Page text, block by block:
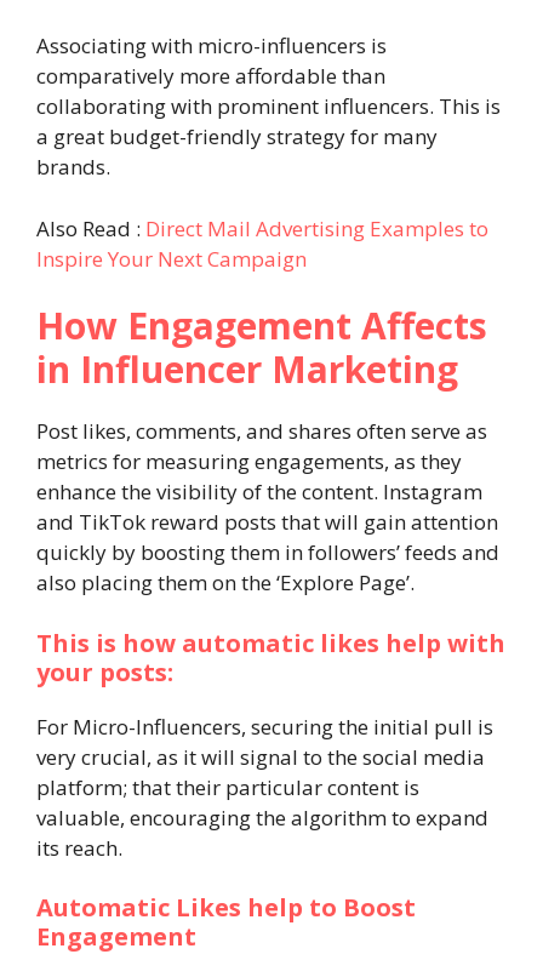
Associating with micro-influencers is
comparatively more affordable than
collaborating with prominent influencers. This is
a great budget-friendly strategy for many
brands.
Also Read : Direct Mail Advertising Examples to
Inspire Your Next Campaign
How Engagement Affects
in Influencer Marketing
Post likes, comments, and shares often serve as
metrics for measuring engagements, as they
enhance the visibility of the content. Instagram
and TikTok reward posts that will gain attention
quickly by boosting them in followers’ feeds and
also placing them on the ‘Explore Page’.
This is how automatic likes help with
your posts:
For Micro-Influencers, securing the initial pull is
very crucial, as it will signal to the social media
platform; that their particular content is
valuable, encouraging the algorithm to expand
its reach.
Automatic Likes help to Boost
Engagement